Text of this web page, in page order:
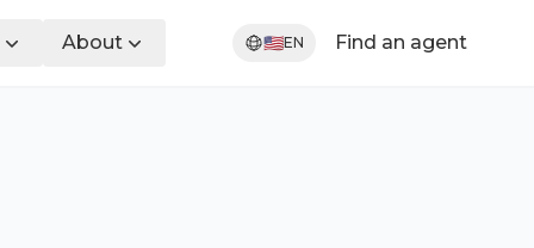
About 🇺🇸EN Find an agent